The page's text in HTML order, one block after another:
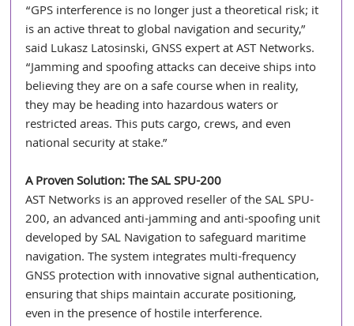
“GPS interference is no longer just a theoretical risk; it
is an active threat to global navigation and security,”
said Lukasz Latosinski, GNSS expert at AST Networks.
“Jamming and spoofing attacks can deceive ships into
believing they are on a safe course when in reality,
they may be heading into hazardous waters or
restricted areas. This puts cargo, crews, and even
national security at stake.”
A Proven Solution: The SAL SPU-200
AST Networks is an approved reseller of the SAL SPU-
200, an advanced anti-jamming and anti-spoofing unit
developed by SAL Navigation to safeguard maritime
navigation. The system integrates multi-frequency
GNSS protection with innovative signal authentication,
ensuring that ships maintain accurate positioning,
even in the presence of hostile interference.